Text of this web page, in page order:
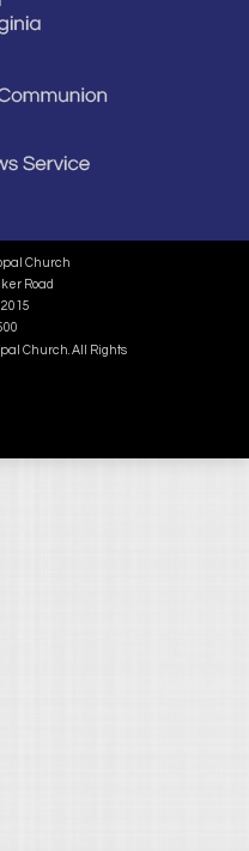
Church
Road
Church. All Rights